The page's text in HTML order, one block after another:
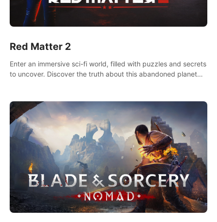
Red Matter 2
Enter an immersive sci-fi world, filled with puzzles and secrets
to uncover. Discover the truth about this abandoned planet